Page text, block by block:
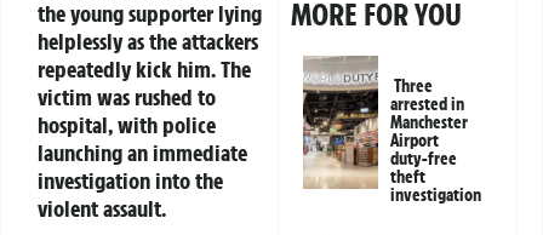
the young supporter lying
helplessly as the attackers
repeatedly kick him. The
victim was rushed to
hospital, with police
launching an immediate
investigation into the
violent assault.
MORE FOR YOU
Three
arrested in
Manchester
Airport
duty-free
theft
investigation